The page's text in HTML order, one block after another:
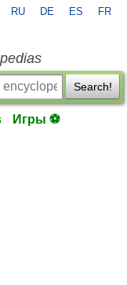
RU DE ES FR
Search!
Игры ⚽